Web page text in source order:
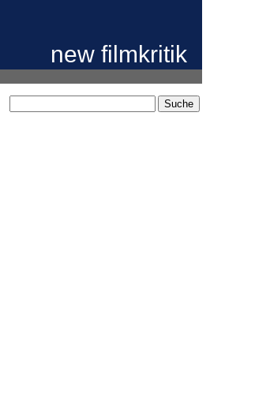
new filmkritik